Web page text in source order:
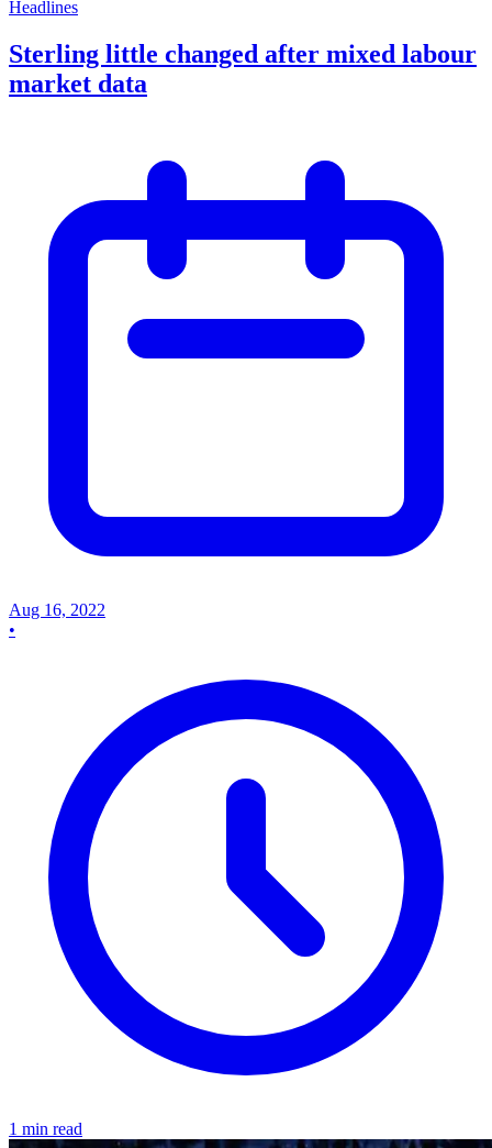
Headlines
Sterling little changed after mixed labour
market data
Aug 16, 2022
•
1 min read